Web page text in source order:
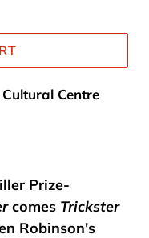
Centre
Prize-
comes Trickster
Robinson's